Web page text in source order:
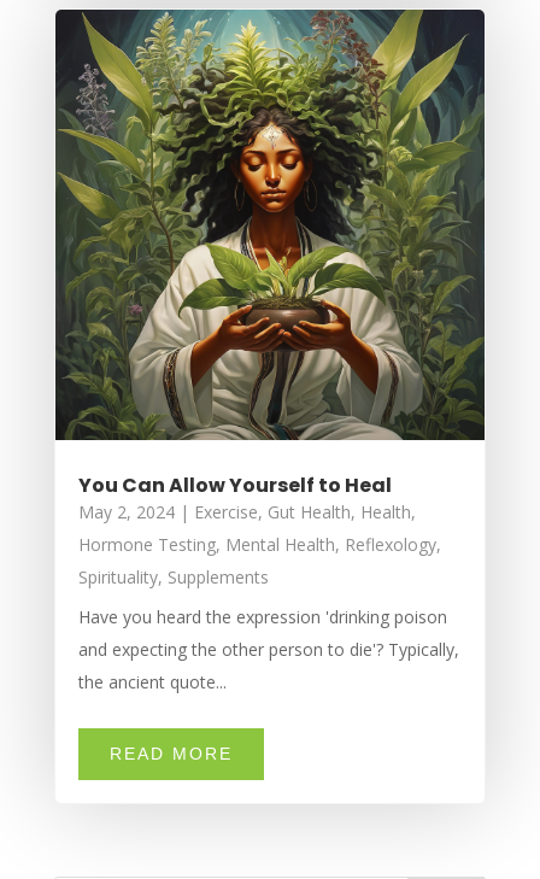
You Can Allow Yourself to Heal
May 2, 2024| Exercise, Gut Health, Health,
Hormone Testing, Mental Health, Reflexology,
Spirituality, Supplements
Have you heard the expression 'drinking poison
and expecting the other person to die'? Typically,
the ancient quote...
READ MORE